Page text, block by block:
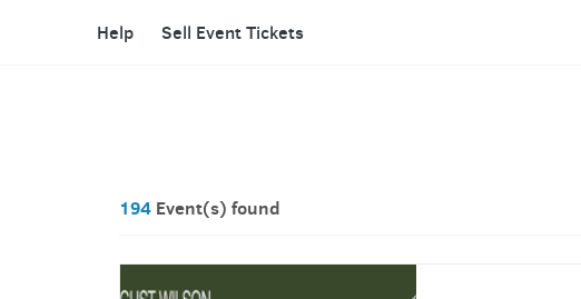
Help Sell Event Tickets
194 Event(s) found